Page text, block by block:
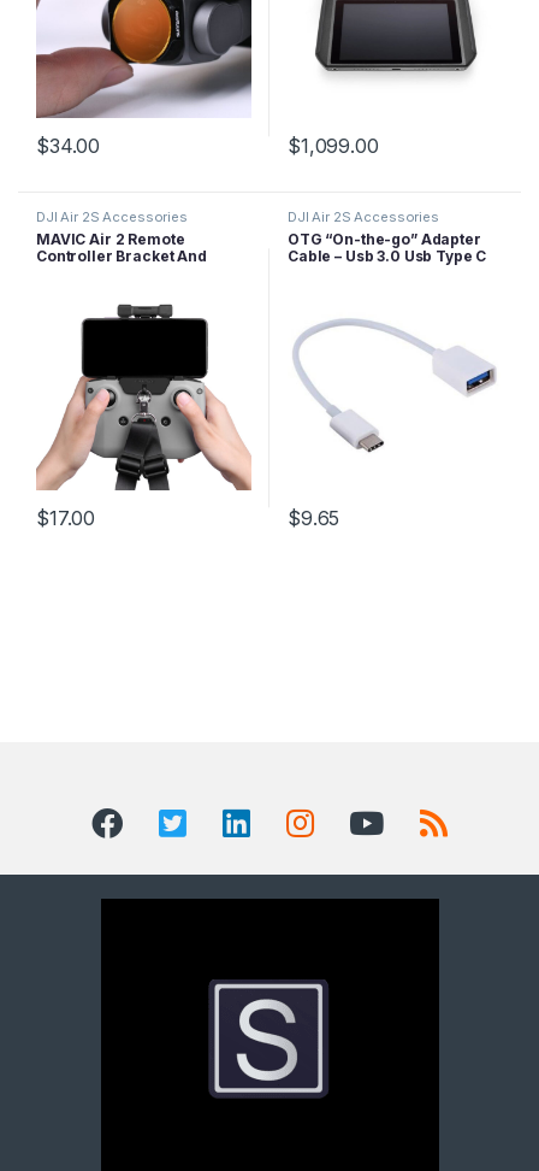
$34.00 $1,099.00
DJI Air 2S Accessories
MAVIC Air 2 Remote
Controller Bracket And
$17.00
DJI Air 2S Accessories
OTG “On-the-go” Adapter
Cable – Usb 3.0 Usb Type C
$9.65